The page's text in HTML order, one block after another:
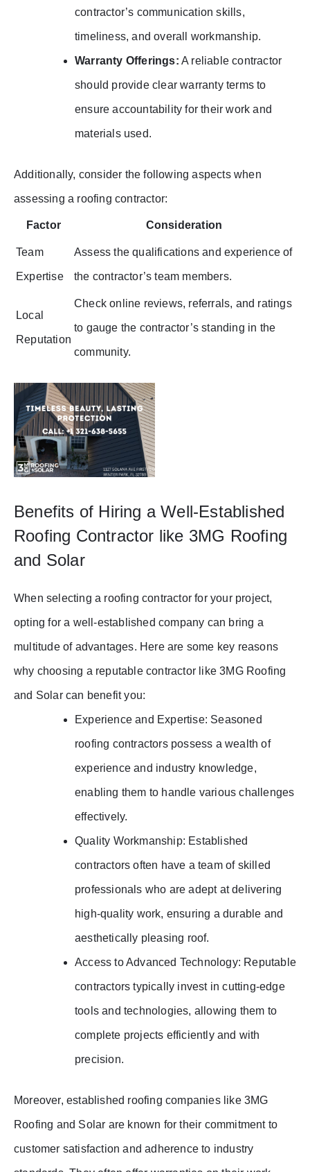
contractor’s communication skills,
timeliness, and overall workmanship.
Warranty Offerings: A reliable contractor
should provide clear warranty terms to
ensure accountability for their work and
materials used.
Additionally, consider the following aspects when
assessing a roofing contractor:
Factor Consideration
Team
Expertise
Assess the qualifications and experience of
the contractor’s team members.
Local
Reputation
Check online reviews, referrals, and ratings
to gauge the contractor’s standing in the
community.
Benefits of Hiring a Well-Established
Roofing Contractor like 3MG Roofing
and Solar
When selecting a roofing contractor for your project,
opting for a well-established company can bring a
multitude of advantages. Here are some key reasons
why choosing a reputable contractor like 3MG Roofing
and Solar can benefit you:
Experience and Expertise: Seasoned
roofing contractors possess a wealth of
experience and industry knowledge,
enabling them to handle various challenges
effectively.
Quality Workmanship: Established
contractors often have a team of skilled
professionals who are adept at delivering
high-quality work, ensuring a durable and
aesthetically pleasing roof.
Access to Advanced Technology: Reputable
contractors typically invest in cutting-edge
tools and technologies, allowing them to
complete projects efficiently and with
precision.
Moreover, established roofing companies like 3MG
Roofing and Solar are known for their commitment to
customer satisfaction and adherence to industry